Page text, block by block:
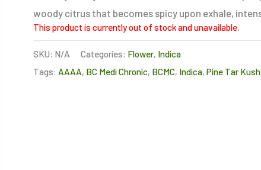
woody citrus that becomes spicy upon exhale,
This product is currently out of stock and unavailable.
SKU: N/A Categories: Flower, Indica
Tags: AAAA, BC Medi Chronic, BCMC, Indica,Pine Tar Kush